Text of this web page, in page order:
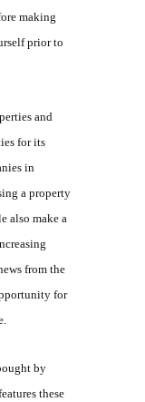
making
prior to
and
for its
in
a property
also make a
from the
for
by
these